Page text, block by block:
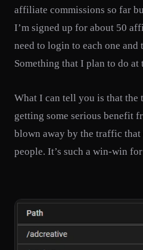
affiliate commissions so far
I’m signed up for about 50
need to login to each one
Something that I plan to do at
What I can tell you is that the
getting some serious benefit
blown away by the traffic
people. It’s such a win-win